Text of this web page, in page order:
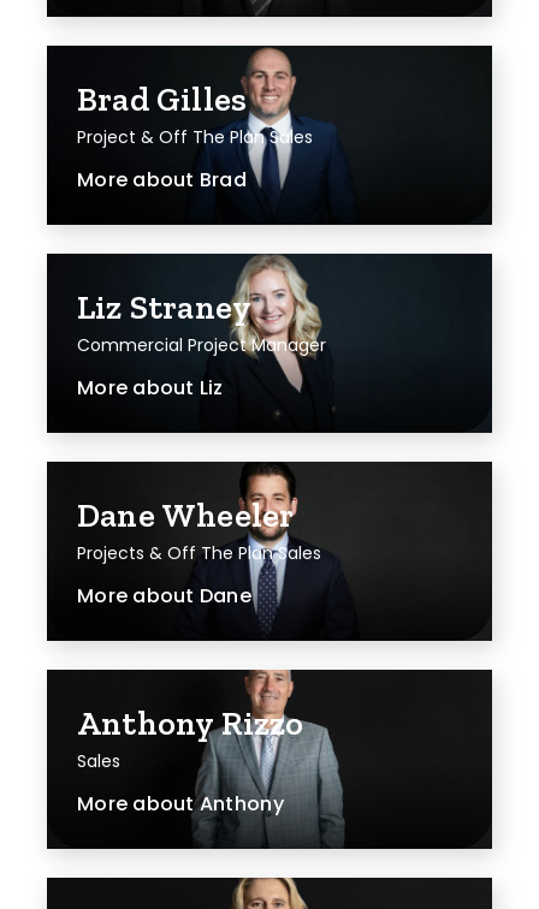
Brad Gilles
Project & Off The Plan Sales
More about Brad
Liz Straney
Commercial Project Manager
More about Liz
Dane Wheeler
Projects & Off The Plan Sales
More about Dane
Anthony Rizzo
Sales
More aboutAnthony